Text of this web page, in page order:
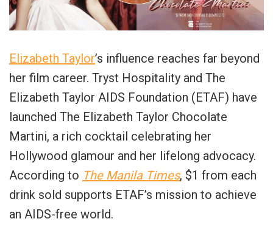
Elizabeth Taylor’s influence reaches far beyond
her film career. Tryst Hospitality and The
Elizabeth Taylor AIDS Foundation (ETAF) have
launched The Elizabeth Taylor Chocolate
Martini, a rich cocktail celebrating her
Hollywood glamour and her lifelong advocacy.
According to The Manila Times, $1 from each
drink sold supports ETAF’s mission to achieve
an AIDS-free world.